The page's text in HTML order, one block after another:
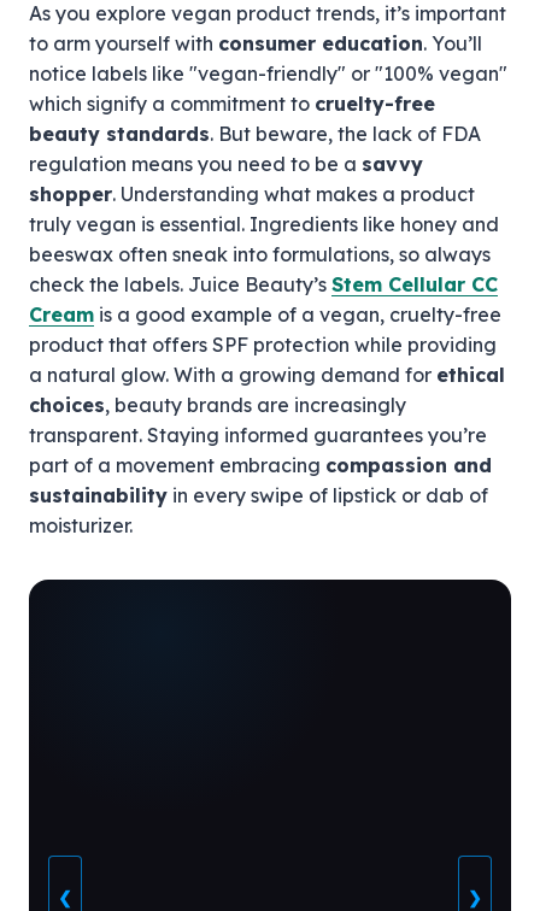
As you explore vegan product trends, it’s important
to arm yourself with consumer education. You’ll
notice labels like "vegan-friendly" or "100% vegan"
which signify a commitment to cruelty-free
beauty standards. But beware, the lack of FDA
regulation means you need to be a savvy
shopper. Understanding what makes a product
truly vegan is essential. Ingredients like honey and
beeswax often sneak into formulations, so always
check the labels. Juice Beauty’s Stem Cellular CC
Cream is a good example of a vegan, cruelty-free
product that offers SPF protection while providing
a natural glow. With a growing demand for ethical
choices, beauty brands are increasingly
transparent. Staying informed guarantees you’re
part of a movement embracing compassion and
sustainability in every swipe of lipstick or dab of
moisturizer.
❮ ❯